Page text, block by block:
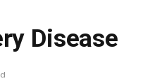
Disease